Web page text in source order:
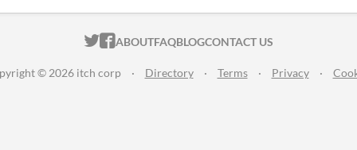
ITCH.IO ON TWITTER
ITCH.IO ON FACEBOOK
ABOUTFAQBLOGCONTACT US
© 2026 itch corp · Directory · Terms · Privacy ·